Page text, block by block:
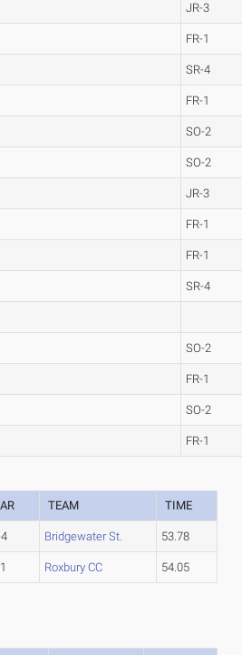
JR-3
FR-1
SR-4
FR-1
SO-2
SO-2
JR-3
FR-1
FR-1
SR-4
SO-2
FR-1
SO-2
FR-1
TEAM TIME
Bridgewater St. 53.78
Roxbury CC 54.05